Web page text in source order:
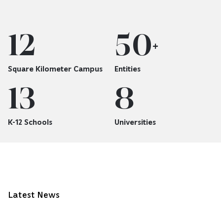
12
Square Kilometer Campus 50+
Entities
13
K-12 Schools 8
Universities
Latest News